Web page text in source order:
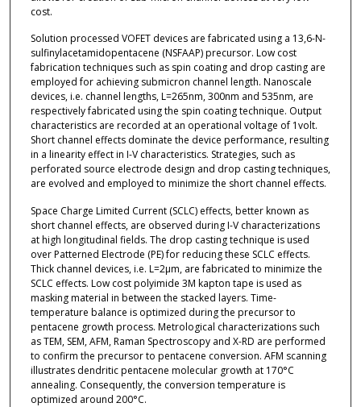
cost.
Solution processed VOFET devices are fabricated using a 13,6-N-
sulfinylacetamidopentacene (NSFAAP) precursor. Low cost
fabrication techniques such as spin coating and drop casting are
employed for achieving submicron channel length. Nanoscale
devices, i.e. channel lengths, L=265nm, 300nm and 535nm, are
respectively fabricated using the spin coating technique. Output
characteristics are recorded at an operational voltage of 1volt.
Short channel effects dominate the device performance, resulting
in a linearity effect in I-V characteristics. Strategies, such as
perforated source electrode design and drop casting techniques,
are evolved and employed to minimize the short channel effects.
Space Charge Limited Current (SCLC) effects, better known as
short channel effects, are observed during I-V characterizations
at high longitudinal fields. The drop casting technique is used
over Patterned Electrode (PE) for reducing these SCLC effects.
Thick channel devices, i.e. L=2µm, are fabricated to minimize the
SCLC effects. Low cost polyimide 3M kapton tape is used as
masking material in between the stacked layers. Time-
temperature balance is optimized during the precursor to
pentacene growth process. Metrological characterizations such
as TEM, SEM, AFM, Raman Spectroscopy and X-RD are performed
to confirm the precursor to pentacene conversion. AFM scanning
illustrates dendritic pentacene molecular growth at 170°C
annealing. Consequently, the conversion temperature is
optimized around 200°C.